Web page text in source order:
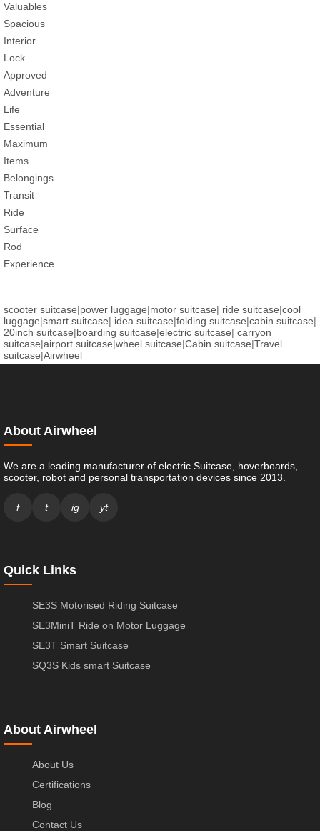
Valuables
Spacious
Interior
Lock
Approved
Adventure
Life
Essential
Maximum
Items
Belongings
Transit
Ride
Surface
Rod
Experience
scooter suitcase|power luggage|motor suitcase| ride suitcase|cool
luggage|smart suitcase| idea suitcase|folding suitcase|cabin suitcase|
20inch suitcase|boarding suitcase|electric suitcase| carryon
suitcase|airport suitcase|wheel suitcase|Cabin suitcase|Travel
suitcase|Airwheel
About Airwheel
We are a leading manufacturer of electric Suitcase, hoverboards,
scooter, robot and personal transportation devices since 2013.
f t ig yt
Quick Links
SE3S Motorised Riding Suitcase
SE3MiniT Ride on Motor Luggage
SE3T Smart Suitcase
SQ3S Kids smart Suitcase
About Airwheel
About Us
Certifications
Blog
Contact Us